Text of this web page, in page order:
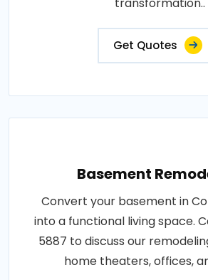
transformation..
Get Quotes
Basement
Convert your basement in
into a functional living space.
5887 to discuss our
home theaters, offices,